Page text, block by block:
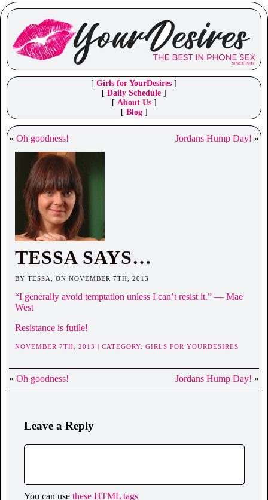
[ Girls for YourDesires ]
[ Daily Schedule ]
[ About Us]
[ Blog]
« Oh goodness! Jordans Hump Day! »
TESSA SAYS…
BY TESSA, ON NOVEMBER 7TH, 2013
“I generally avoid temptation unless I can’t resist it.” ― Mae
West
Resistance is futile!
NOVEMBER 7TH, 2013 | CATEGORY: GIRLS FOR YOURDESIRES
« Oh goodness! Jordans Hump Day! »
Leave a Reply
You can use these HTML tags